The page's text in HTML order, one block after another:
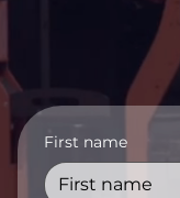
First name